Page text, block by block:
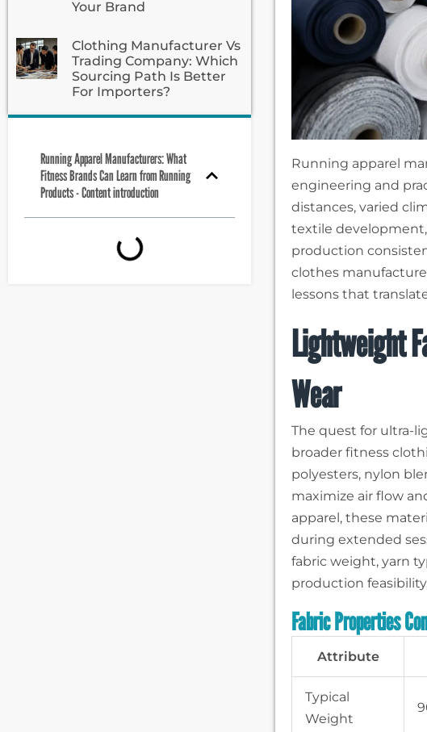
Your Brand
Clothing Manufacturer Vs
Trading Company: Which
Sourcing Path Is Better
For Importers?
Running Apparel Manufacturers: What
Fitness Brands Can Learn from Running
Products - Content introduction
Running apparel
engineering and
distances, varied
textile
production
clothes
lessons that
Lightweight
Wear
The quest for ultra-
broader fitness
polyesters, nylon
maximize air flow
apparel, these
during extended
fabric weight, yarn
production
Fabric Properties
Attribute
Typical
Weight